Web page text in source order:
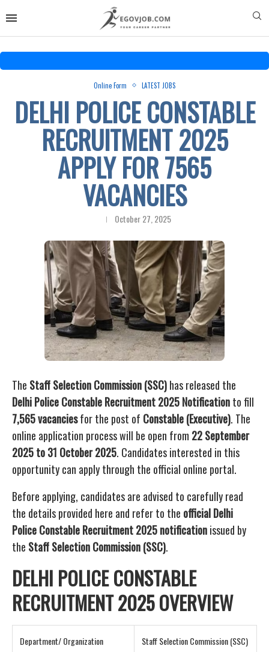
Online Form LATEST JOBS
DELHI POLICE CONSTABLE
RECRUITMENT 2025
APPLY FOR 7565
VACANCIES
October 27, 2025
The Staff Selection Commission (SSC)has released the
Delhi Police Constable Recruitment 2025 Notificationto fill
7,565 vacanciesfor the post of Constable (Executive). The
online application process will be open from 22 September
2025 to 31 October 2025. Candidates interested in this
opportunity can apply through the official online portal.
Before applying, candidates are advised to carefully read
the details provided here and refer to the official Delhi
Police Constable Recruitment 2025 notificationissued by
the Staff Selection Commission (SSC).
DELHI POLICE CONSTABLE
RECRUITMENT 2025 OVERVIEW
Department/ Organization Staff Selection Commission (SSC)